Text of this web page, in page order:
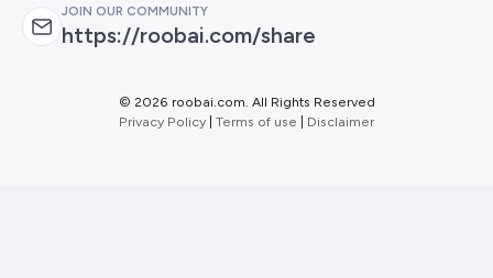
JOIN OUR COMMUNITY
https://roobai.com/share
© 2026 roobai.com. All Rights Reserved
Privacy Policy Terms of use Disclaimer